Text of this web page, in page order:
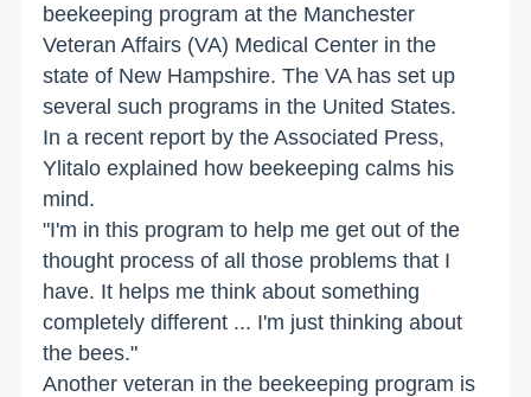
beekeeping program at the Manchester
Veteran Affairs (VA) Medical Center in the
state of New Hampshire. The VA has set up
several such programs in the United States.
In a recent report by the Associated Press,
Ylitalo explained how beekeeping calms his
mind.
"I'm in this program to help me get out of the
thought process of all those problems that I
have. It helps me think about something
completely different ... I'm just thinking about
the bees."
Another veteran in the beekeeping program is